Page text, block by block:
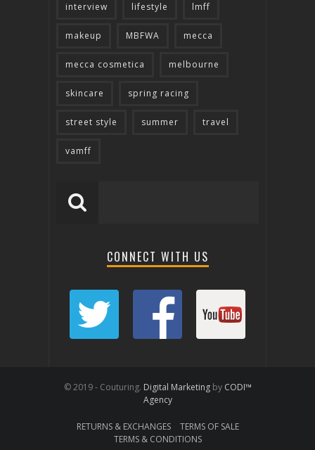
interview lifestyle lmff
makeup MBFWA mecca
mecca cosmetica melbourne
skincare spring racing
street style summer travel
vamff
CONNECT WITH US
© 2019 - Couturing. Digital Marketingby CODI™
Agency
RETURNS & EXCHANGES
TERMS OF SALE
TERMS & CONDITIONS